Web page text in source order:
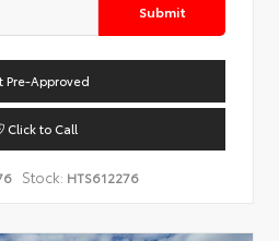
Submit
Pre-Approved
Click to Call
Stock: HTS612276